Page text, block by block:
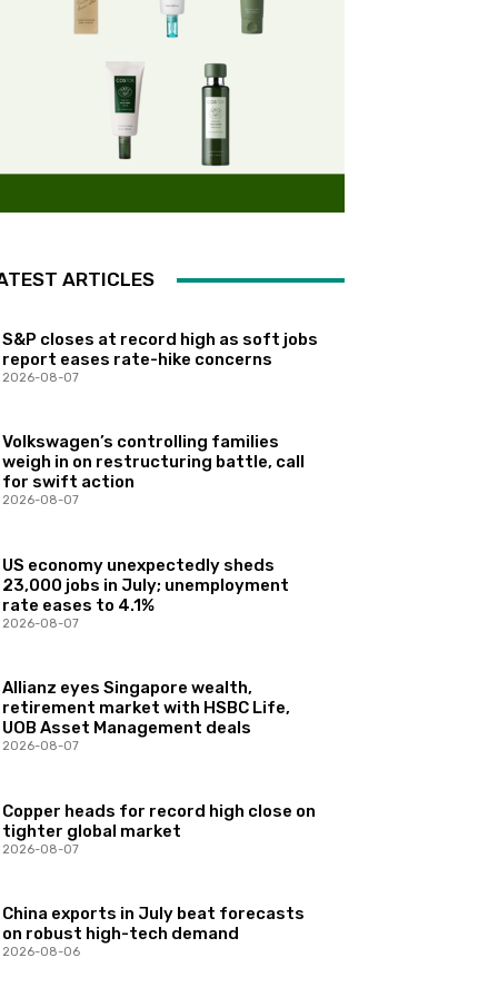
ARTICLES
S&P closes at record high as soft jobs
report eases rate-hike concerns
2026-08-07
Volkswagen’s controlling families
weigh in on restructuring battle, call
for swift action
2026-08-07
US economy unexpectedly sheds
23,000 jobs in July; unemployment
rate eases to 4.1%
2026-08-07
Allianz eyes Singapore wealth,
retirement market with HSBC Life,
UOB Asset Management deals
2026-08-07
Copper heads for record high close on
tighter global market
2026-08-07
China exports in July beat forecasts
on robust high-tech demand
2026-08-06